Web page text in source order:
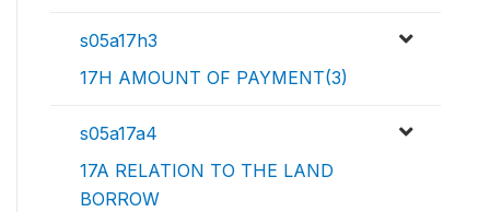
s05a17h3
17H AMOUNT OF PAYMENT(3)
s05a17a4
17A RELATION TO THE LAND
BORROW